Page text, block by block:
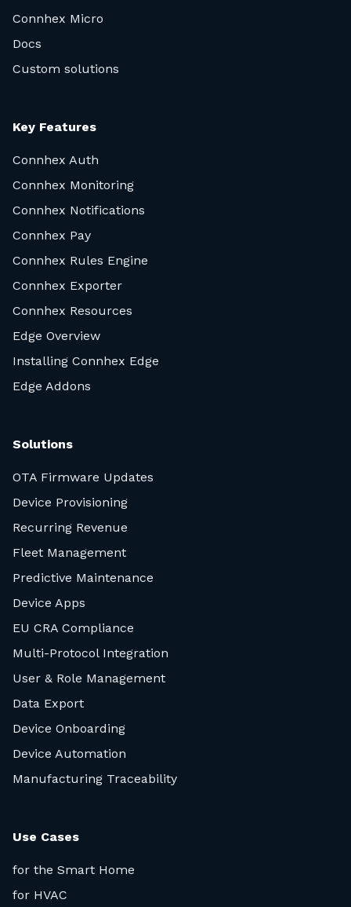
Connhex Micro
Docs
Custom solutions
Key Features
Connhex Auth
Connhex Monitoring
Connhex Notifications
Connhex Pay
Connhex Rules Engine
Connhex Exporter
Connhex Resources
Edge Overview
Installing Connhex Edge
Edge Addons
Solutions
OTA Firmware Updates
Device Provisioning
Recurring Revenue
Fleet Management
Predictive Maintenance
Device Apps
EU CRA Compliance
Multi-Protocol Integration
User & Role Management
Data Export
Device Onboarding
Device Automation
Manufacturing Traceability
Use Cases
for the Smart Home
for HVAC